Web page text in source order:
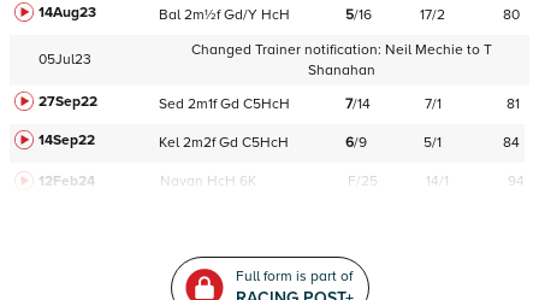
14Aug23
Bal 2m½f Gd/Y HcH 5/16 17/2 80
05Jul23
Changed Trainer notification: Neil Mechie to T
Shanahan
27Sep22
Sed 2m1f Gd C5HcH 7/14 7/1
81
14Sep22
Kel 2m2f Gd C5HcH 6/9 5/1 84
12Feb24 Navan HcH 6K F/25 14/1 94
Full form is part of